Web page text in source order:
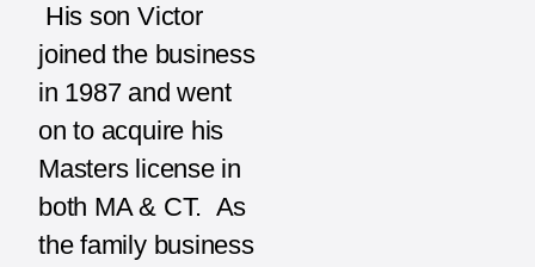
His son Victor
joined the business
in 1987 and went
on to acquire his
Masters license in
both MA & CT. As
the family business